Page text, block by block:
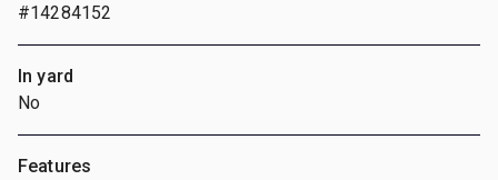
#14284152
In yard
No
Features